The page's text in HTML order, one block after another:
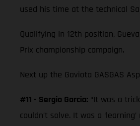
used his time at the technical
Qualifying in 12th position,
Prix championship campaign.
Next up the Gaviota GASGAS
#11 - Sergio Garcia: “It was a
couldn’t solve. It was a